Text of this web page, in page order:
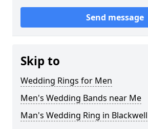
Send message
Skip to
Wedding Rings for Men
Men's Wedding Bands near Me
Man's Wedding Ring in Blackwell